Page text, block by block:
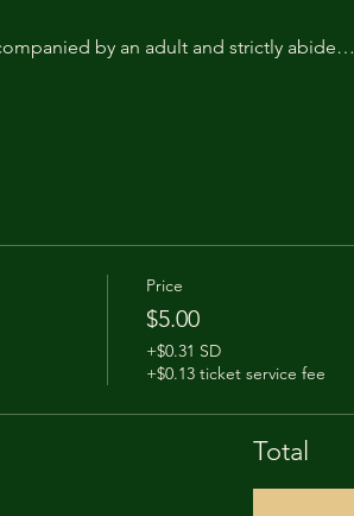
by an adult and strictly abide…
Price
$5.00
+$0.31 SD
+$0.13 ticket service fee
Total